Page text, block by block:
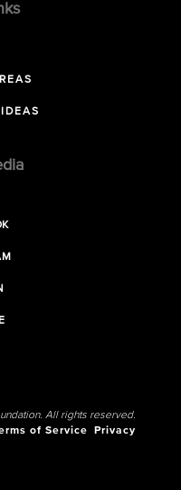
All rights reserved.
of Service
Privacy